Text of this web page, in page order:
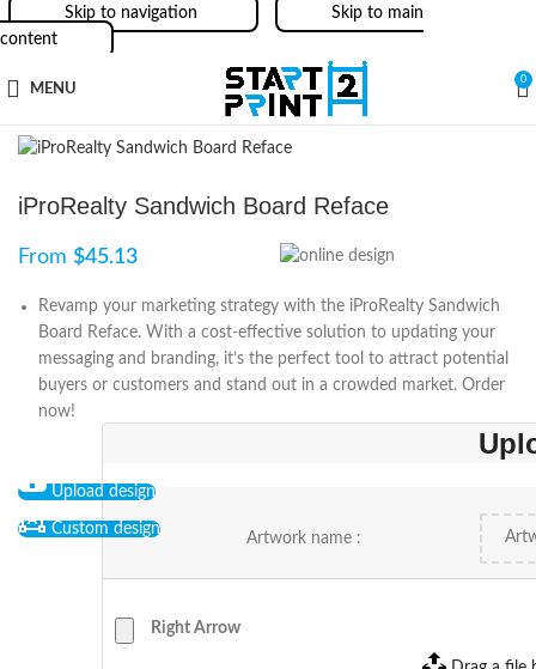
Skip to navigation
Skip to main
content
MENU
0
iProRealty Sandwich Board Reface
From $45.13
Revamp your marketing strategy with the iProRealty Sandwich
Board Reface. With a cost-effective solution to updating your
messaging and branding, it’s the perfect tool to attract potential
buyers or customers and stand out in a crowded market. Order
now!
Upload design
Custom design
Artwork name :
Right Arrow